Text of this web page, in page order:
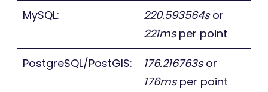
MySQL: 220.593564sor
221msper point
PostgreSQL/PostGIS:
176.216763sor
176msper point